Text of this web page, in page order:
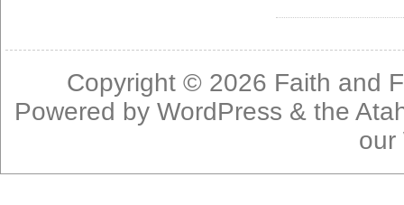
Copyright © 2026 Faith and
Powered byWordPress & the
our